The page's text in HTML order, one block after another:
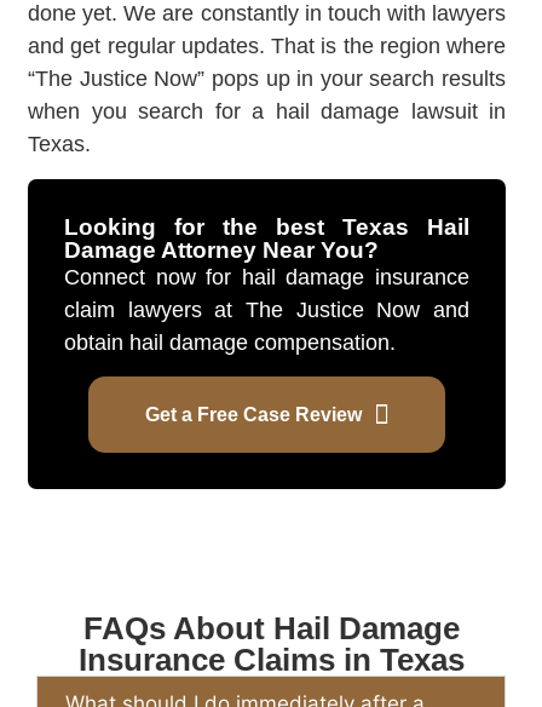
done yet. We are constantly in touch with lawyers
and get regular updates. That is the region where
“The Justice Now” pops up in your search results
when you search for a hail damage lawsuit in
Texas.
Looking for the best Texas Hail
Damage Attorney Near You?
Connect now for hail damage insurance
claim lawyers at The Justice Now and
obtain hail damage compensation.
Get a Free Case Review
FAQs About Hail Damage
Insurance Claims in Texas